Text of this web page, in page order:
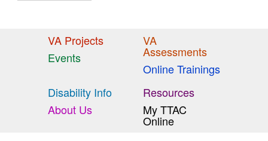
VA Projects
Events
VA
Assessments
Online Trainings
Disability Info
About Us
Resources
My TTAC
Online